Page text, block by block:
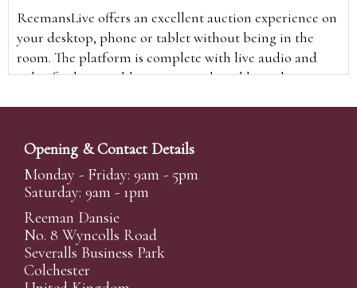
ReemansLive offers an excellent auction experience on
your desktop, phone or tablet without being in the
room. The platform is complete with live audio and
video feeds to enable you to watch and hear the
time and view the upcoming lots.
A Bid Live button will appear on our home page when
the sale is live. Simply click this to sign in & begin.
New users will need an online account with us to
participate in live auctions via ReemansLive. Once you
have created your account and registered card details,
you will be approved to bid for the auction.
Opening & Contact Details
Monday - Friday: 9am - 5pm
Saturday: 9am - 1pm
Reeman Dansie
No. 8 Wyncolls Road
Severalls Business Park
Colchester